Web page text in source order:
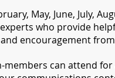
May, June, July,
who provide
encouragement
can attend for